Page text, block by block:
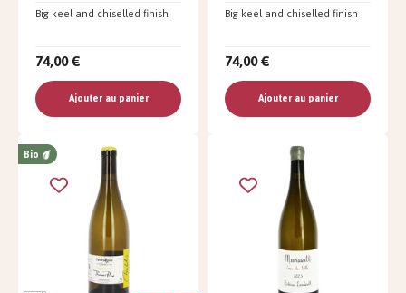
Big keel and chiselled finish
74,00 €
Ajouter au panier
Big keel and chiselled finish
74,00 €
Ajouter au panier
Bio